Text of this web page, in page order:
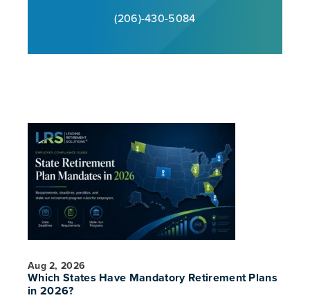
(206)-430-5084
Which States Have Mandatory Retirement Plans
in 2026?
Aug 2, 2026